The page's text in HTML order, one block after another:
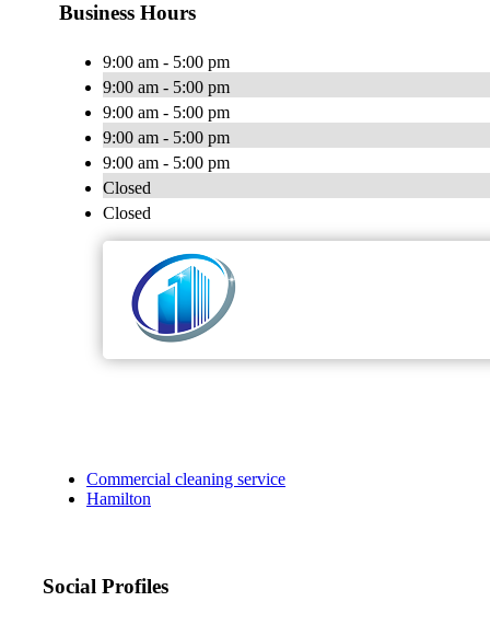
Business Hours
9:00 am - 5:00 pm
9:00 am - 5:00 pm
9:00 am - 5:00 pm
9:00 am - 5:00 pm
9:00 am - 5:00 pm
Closed
Closed
Commercial cleaning service
Hamilton
Social Profiles